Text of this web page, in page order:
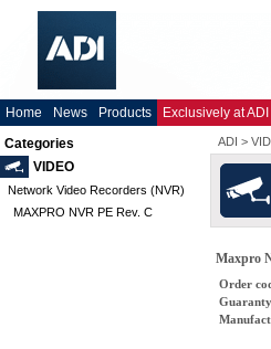
Home News Products Exclusively at ADI
Categories
VIDEO
Network Video Recorders (NVR)
MAXPRO NVR PE Rev. C
ADI >
Maxpro
Order